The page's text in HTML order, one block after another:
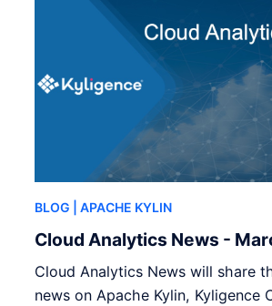
BLOG | APACHE KYLIN
Cloud Analytics News -
Cloud Analytics News will share
news on Apache Kylin, Kyligence